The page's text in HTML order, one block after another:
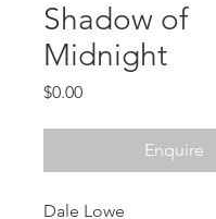
Shadow of
Midnight
$0.00Price
Enquire
Dale Lowe